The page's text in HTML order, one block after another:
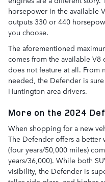
horsepower in the available
outputs 330 or 440
you choose.
The aforementioned
comes from the available
does not feature at all.
needed, the Defender is
Huntington area drivers.
More on the 2024
When shopping for a new
The Defender offers a better
(four years/50,000 miles)
years/36,000). While both
visibility, the Defender is